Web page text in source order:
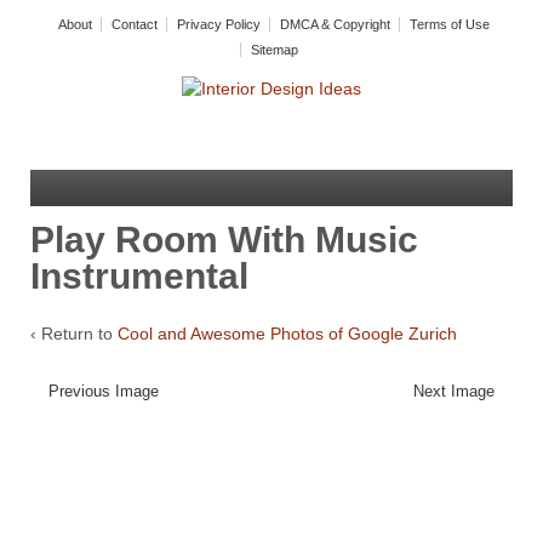
About Contact Privacy Policy DMCA & Copyright
Terms of Use
Sitemap
Play Room With Music
Instrumental
‹ Return to Cool and Awesome Photos of Google Zurich
Previous Image Next Image